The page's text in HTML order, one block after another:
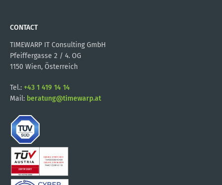
CONTACT
TIMEWARP IT Consulting GmbH
Pfeiffergasse 2 / 4. OG
1150 Wien, Österreich
Tel.: +43 1 419 14 14
Mail: beratung@timewarp.at